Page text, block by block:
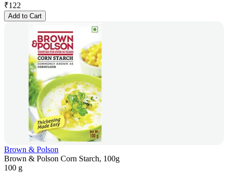
₹122
Add to Cart
Brown & Polson
Brown & Polson Corn Starch, 100g
100 g